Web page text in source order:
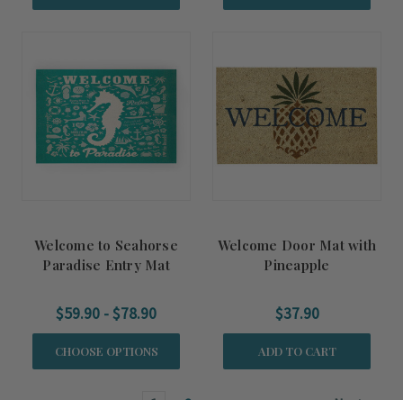
Welcome to Seahorse
Paradise Entry Mat
$59.90 - $78.90
CHOOSE OPTIONS
Welcome Door Mat with
Pineapple
$37.90
ADD TO CART